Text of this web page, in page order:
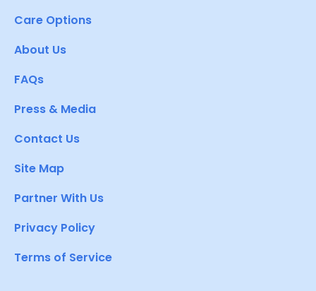
Care Options
About Us
FAQs
Press & Media
Contact Us
Site Map
Partner With Us
Privacy Policy
Terms of Service